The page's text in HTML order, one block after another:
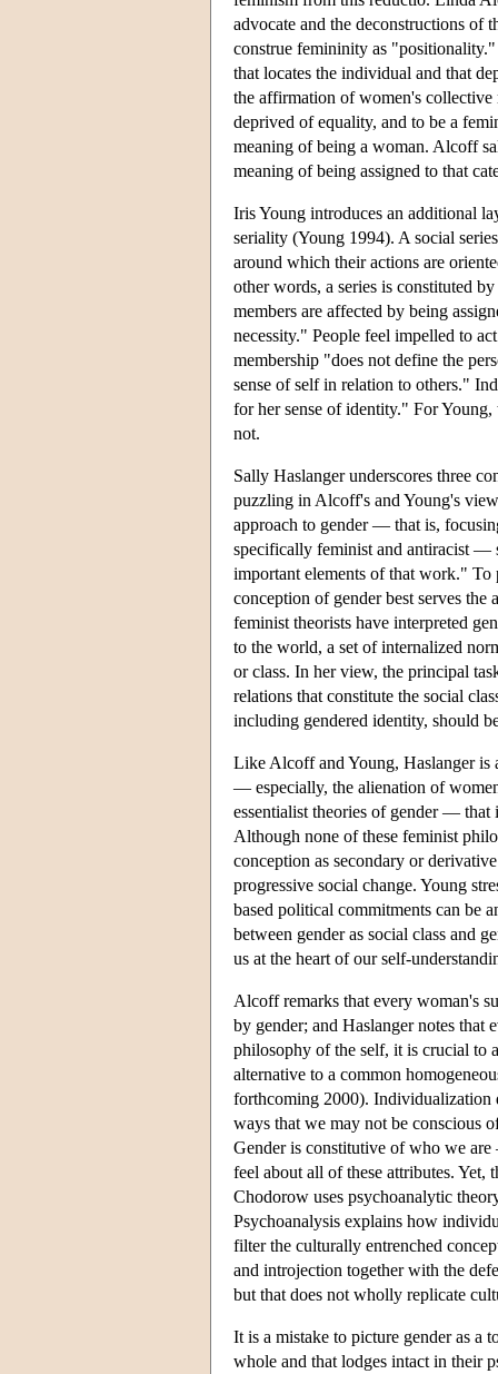
advocate and the deconstructions of
construe femininity as
that locates the individual and that
the affirmation of women's collective
deprived of equality, and to be a
meaning of being a woman. Alcoff
meaning of being assigned to that
Iris Young introduces an additional
seriality (Young 1994). A social
around which their actions are
other words, a series is constituted
members are affected by being
necessity." People feel impelled to
membership "does not define the
sense of self in relation to others."
for her sense of identity." For Young,
not.
Sally Haslanger underscores three
puzzling in Alcoff's and Young's
approach to gender — that is,
specifically feminist and antiracist —
important elements of that work." To
conception of gender best serves
feminist theorists have interpreted
to the world, a set of internalized
or class. In her view, the principal
relations that constitute the social
including gendered identity, should
Like Alcoff and Young, Haslanger is
— especially, the alienation of
essentialist theories of gender —
Although none of these feminist
conception as secondary or
progressive social change. Young
based political commitments can be
between gender as social class and
us at the heart of our self-
Alcoff remarks that every woman's
by gender; and Haslanger notes that
philosophy of the self, it is crucial to
alternative to a common
forthcoming 2000). Individualization
ways that we may not be conscious
Gender is constitutive of who we
feel about all of these attributes.
Chodorow uses psychoanalytic
Psychoanalysis explains how
filter the culturally entrenched
and introjection together with the
but that does not wholly replicate
It is a mistake to picture gender as a
whole and that lodges intact in their